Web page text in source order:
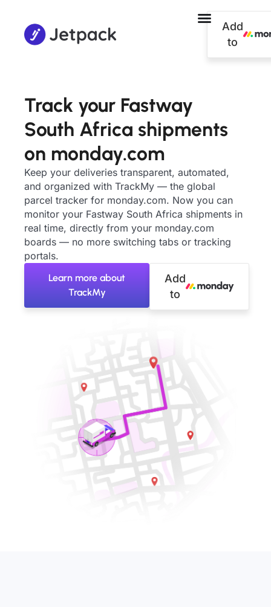
Add
to
Track your Fastway
South Africa shipments
on monday.com
Keep your deliveries transparent, automated,
and organized with TrackMy — the global
parcel tracker for monday.com. Now you can
monitor your Fastway South Africa shipments in
real time, directly from your monday.com
boards — no more switching tabs or tracking
portals.
Learn more about
TrackMy
Add
to